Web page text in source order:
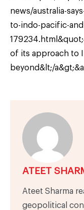
news/australia-
to-indo-pacific-
of its approach to
beyond&lt;/
ATEET
Ateet Sharma
geopolitical